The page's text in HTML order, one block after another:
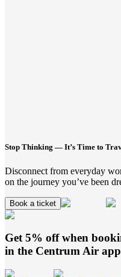
Stop Thinking — It’s Time to
Disconnect from everyday
on the journey you’ve been
Book a ticket
Get 5% off when
in the Centrum Air app